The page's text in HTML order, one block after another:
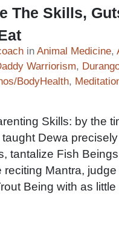
The Skills,
in Animal Medicine,
Warriorism,
BodyHealth,
Skills: by the
Dewa
tantalize Fish
reciting Mantra,
Being with as